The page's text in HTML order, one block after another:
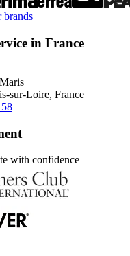
brands
in France
sur-Loire, France
with confidence